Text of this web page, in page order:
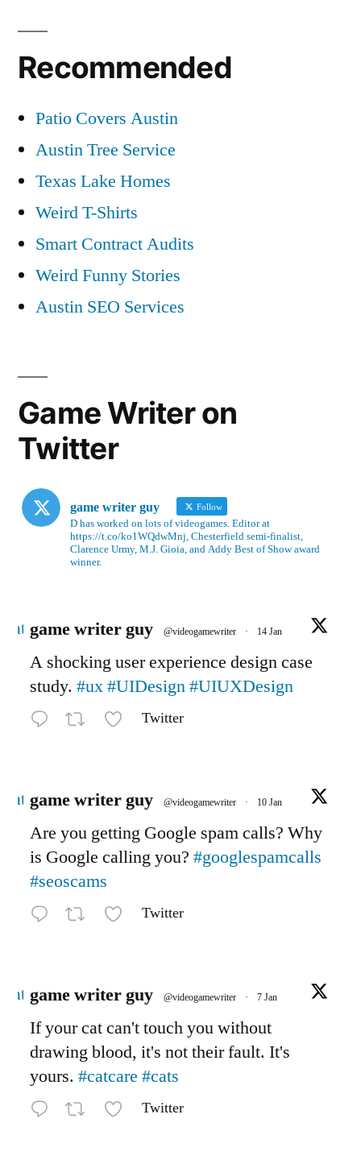
Recommended
Patio Covers Austin
Austin Tree Service
Texas Lake Homes
Weird T-Shirts
Smart Contract Audits
Weird Funny Stories
Austin SEO Services
Game Writer on
Twitter
game writer guy Follow
D has worked on lots of videogames. Editor at
https://t.co/ko1WQdwMnj, Chesterfield semi-finalist,
Clarence Urmy, M.J. Gioia, and Addy Best of Show award
winner.
game writer guy @videogamewriter · 14 Jan
A shocking user experience design case
study. #ux#UIDesign#UIUXDesign
Twitter
game writer guy @videogamewriter · 10 Jan
Are you getting Google spam calls? Why
is Google calling you? #googlespamcalls
#seoscams
Twitter
game writer guy @videogamewriter · 7 Jan
If your cat can't touch you without
drawing blood, it's not their fault. It's
yours. #catcare #cats
Twitter